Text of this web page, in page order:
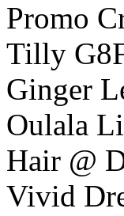
Promo
Tilly
Ginger
Oulala
Hair @
Vivid